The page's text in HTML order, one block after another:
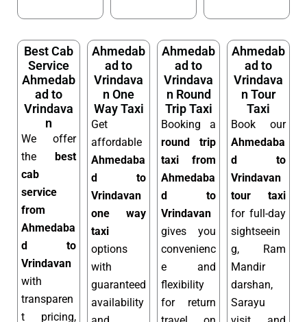
Best Cab
Service
Ahmedab
ad to
Vrindava
n
We offer
the best
cab
service
from
Ahmedaba
d to
Vrindavan
with
transparen
t pricing,
Ahmedab
ad to
Vrindava
n One
Way Taxi
Get
affordable
Ahmedaba
d to
Vrindavan
one way
taxi
options
with
guaranteed
availability
Ahmedab
ad to
Vrindava
n Round
Trip Taxi
Booking a
round trip
taxi from
Ahmedaba
d to
Vrindavan
gives you
convenienc
e and
flexibility
for return
Ahmedab
ad to
Vrindava
n Tour
Taxi
Book our
Ahmedaba
d to
Vrindavan
tour taxi
for full-day
sightseein
g, Ram
Mandir
darshan,
Sarayu